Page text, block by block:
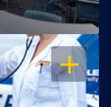
OPEN